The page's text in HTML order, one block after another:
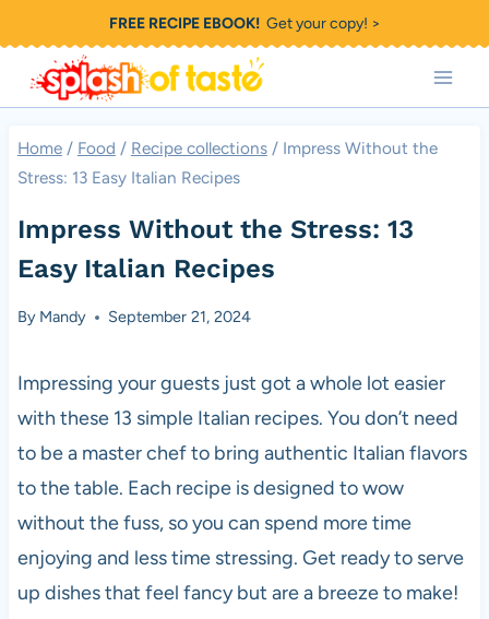
to
content
FREE RECIPE EBOOK!Get your copy! >
Home / Food / Recipe collections / Impress Without the
Stress: 13 Easy Italian Recipes
Impress Without the Stress: 13
Easy Italian Recipes
By Mandy September 21, 2024
Impressing your guests just got a whole lot easier
with these 13 simple Italian recipes. You don’t need
to be a master chef to bring authentic Italian flavors
to the table. Each recipe is designed to wow
without the fuss, so you can spend more time
enjoying and less time stressing. Get ready to serve
up dishes that feel fancy but are a breeze to make!